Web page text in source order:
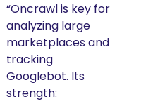
“Oncrawl is key for
analyzing large
marketplaces and
tracking
Googlebot. Its
strength: